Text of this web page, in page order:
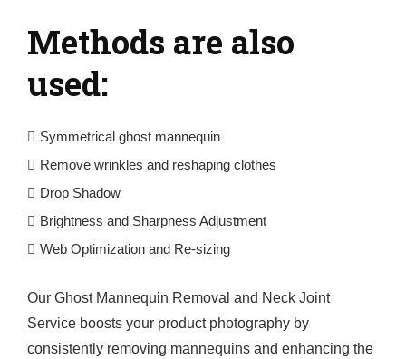
Methods are also
used:
Symmetrical ghost mannequin
Remove wrinkles and reshaping clothes
Drop Shadow
Brightness and Sharpness Adjustment
Web Optimization and Re-sizing
Our Ghost Mannequin Removal and Neck Joint
Service boosts your product photography by
consistently removing mannequins and enhancing the